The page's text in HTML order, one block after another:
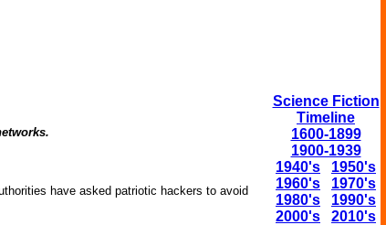
have asked patriotic hackers to avoid
Science Fiction
Timeline
1600-1899
1900-1939
1940's
1950's
1960's
1970's
1980's
1990's
2000's
2010's